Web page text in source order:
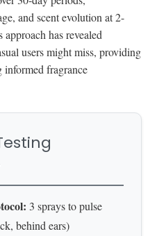
and scent evolution at 2-
has revealed
users might miss, providing
fragrance
3 sprays to pulse
behind ears)